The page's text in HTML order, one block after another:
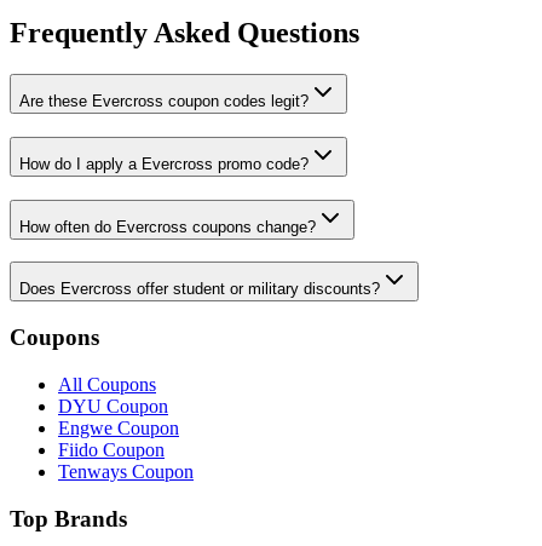
Frequently Asked Questions
Are these Evercross coupon codes legit?
How do I apply a Evercross promo code?
How often do Evercross coupons change?
Does Evercross offer student or military discounts?
Coupons
All Coupons
DYU Coupon
Engwe Coupon
Fiido Coupon
Tenways Coupon
Top Brands